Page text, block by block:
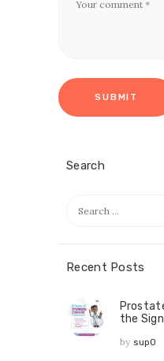
Search
Recent Posts
the
by sup0